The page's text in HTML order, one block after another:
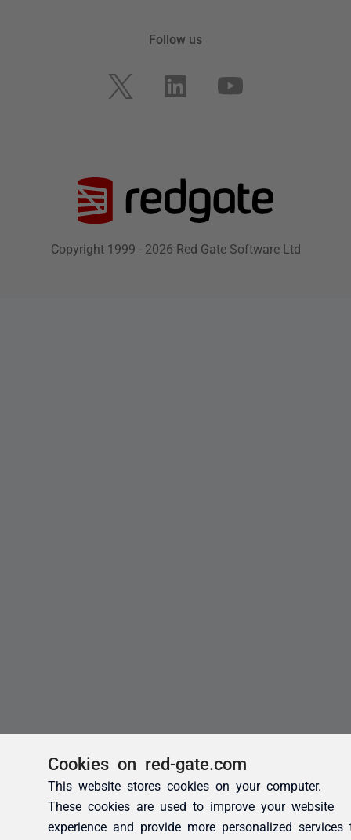
Cookies on red-gate.com
This website stores cookies on your computer.
These cookies are used to improve your website
experience and provide more personalized services